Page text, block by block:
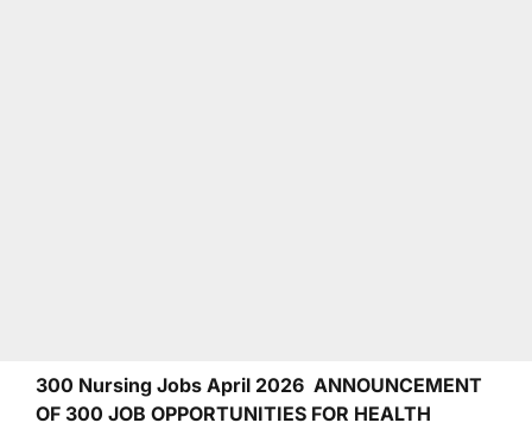
300 Nursing Jobs April 2026 ANNOUNCEMENT
OF 300 JOB OPPORTUNITIES FOR HEALTH